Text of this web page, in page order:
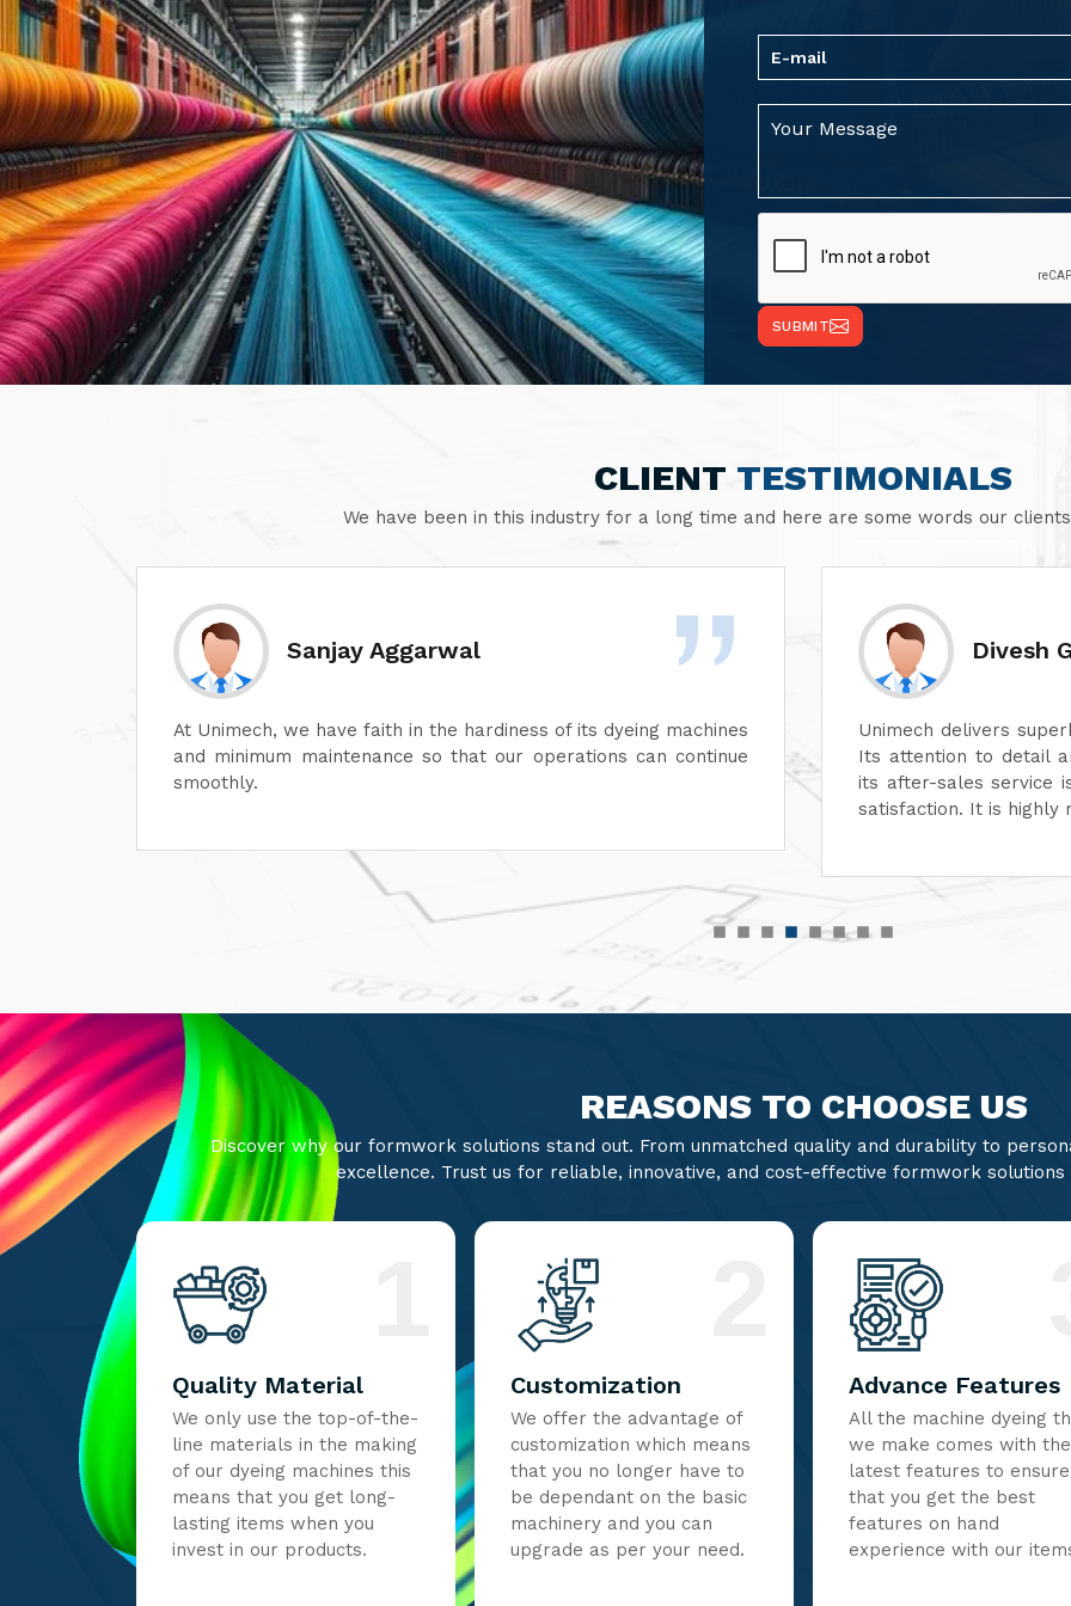
SUBMIT
CLIENT TESTIMONIALS
We have been in this industry for a long time and here are some words our
Divesh Goyal
Unimech delivers superb quality in every aspect of its machines.
Its attention to detail and reliability are unmatched. In addition,
its after-sales service is excellent, ensuring complete customer
Rashid
We are highly
performance of their
functionality, reflects
service has also
REASONS TO CHOOSE US
Discover why our formwork solutions stand out. From unmatched quality and durability to
excellence. Trust us for reliable, innovative, and cost-effective formwork
Quality Material
We only use the top-of-the-
line materials in the making
of our dyeing machines this
means that you get long-
lasting items when you
invest in our products.
Customization
We offer the advantage of
customization which means
that you no longer have to
be dependant on the basic
machinery and you can
upgrade as per your need.
Advance Features
All the machine dyeing
we make comes with the
latest features to ensure
that you get the best
features on hand
experience with our